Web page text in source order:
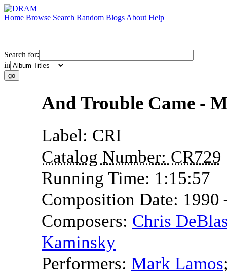
Home Browse Search Random Blogs About Help
Search for:
in
And Trouble Came -
Label: CRI
Catalog Number: CR729
Running Time: 1:15:57
Composition Date:
Composers: Chris
Kaminsky
Performers: Mark Lamos